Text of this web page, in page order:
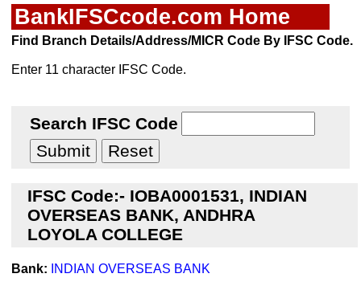
BankIFSCcode.com Home
Find Branch Details/Address/MICR Code By IFSC Code.
Enter 11 character IFSC Code.
Search IFSC Code
IFSC Code:- IOBA0001531, INDIAN
OVERSEAS BANK, ANDHRA
LOYOLA COLLEGE
Bank: INDIAN OVERSEAS BANK